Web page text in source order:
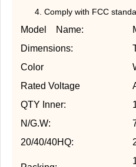
4. Comply with FCC
Model Name:
Dimensions:
Color
Rated Voltage
QTY Inner:
N/G.W:
20/40/40HQ: